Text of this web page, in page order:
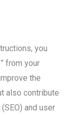
you
from your
the
also contribute
and user